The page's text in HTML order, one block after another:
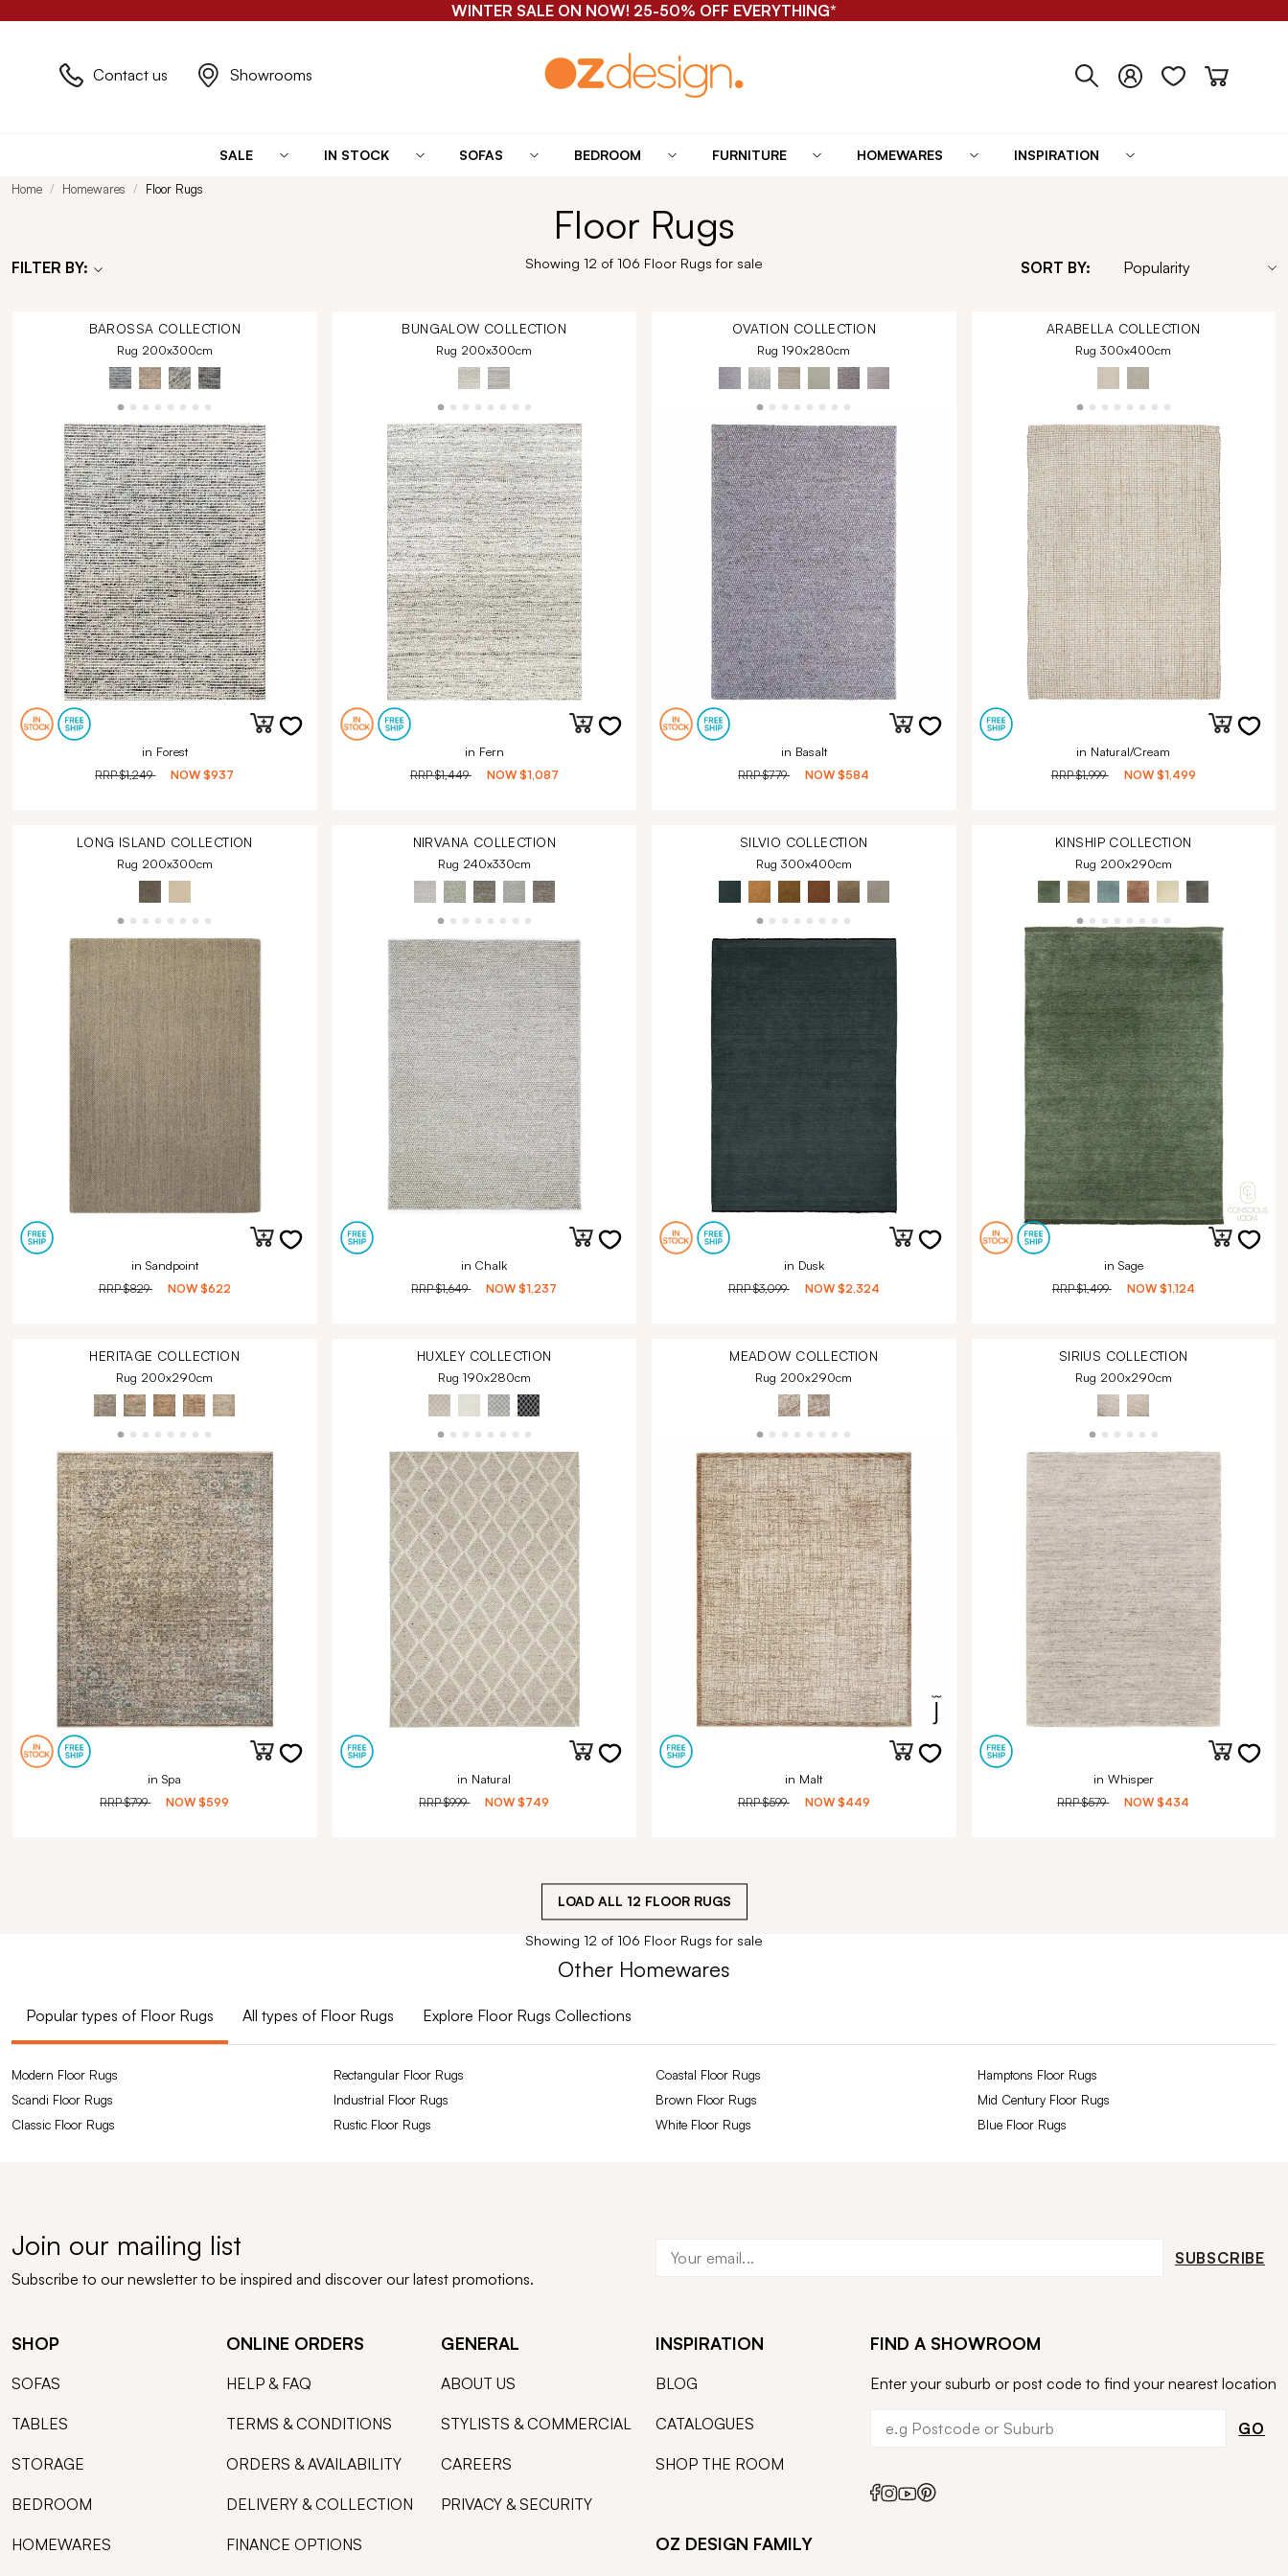
WINTER SALE ON NOW! 25-50% OFF EVERYTHING*
Contact us Showrooms
SALE IN STOCK SOFAS BEDROOM FURNITURE HOMEWARES INSPIRATION
Home Homewares Floor Rugs
Floor Rugs
FILTER BY: Showing 12 of 106 Floor Rugs for sale SORT BY:
BAROSSA COLLECTION
Rug 200x300cm
in Forest
RRP$1,249 NOW$937
BUNGALOW COLLECTION
Rug 200x300cm
in Fern
RRP$1,449 NOW $1,087
OVATION COLLECTION
Rug 190x280cm
in Basalt
RRP$779 NOW$584
ARABELLA COLLECTION
Rug 300x400cm
in Natural/Cream
RRP$1,999 NOW $1,499
LONG ISLAND COLLECTION
Rug 200x300cm
in Sandpoint
RRP$829 NOW $622
NIRVANA COLLECTION
Rug 240x330cm
in Chalk
RRP$1,649 NOW$1,237
SILVIO COLLECTION
Rug 300x400cm
in Dusk
RRP$3,099 NOW $2,324
KINSHIPCOLLECTION
Rug 200x290cm
in Sage
RRP$1,499 NOW $1,124
HERITAGE COLLECTION
Rug 200x290cm
in Spa
RRP$799 NOW$599
HUXLEY COLLECTION
Rug 190x280cm
in Natural
RRP$999 NOW$749
MEADOW COLLECTION
Rug 200x290cm
in Malt
RRP$599 NOW $449
SIRIUS COLLECTION
Rug 200x290cm
in Whisper
RRP$579 NOW$434
LOAD ALL 12 FLOOR RUGS
Showing 12 of 106 Floor Rugs for sale
Other Homewares
Popular types of Floor Rugs All types of Floor Rugs Explore Floor Rugs Collections
Modern Floor Rugs Rectangular Floor Rugs Coastal Floor Rugs
Hamptons Floor Rugs
Scandi Floor Rugs
Industrial Floor Rugs Brown Floor Rugs
Mid Century Floor Rugs
Classic Floor Rugs
Rustic Floor Rugs White Floor Rugs Blue Floor Rugs
Join our mailing list
Subscribe to our newsletter to be inspired and discover our latest promotions.
SUBSCRIBE
SHOP
SOFAS
TABLES
STORAGE
BEDROOM
HOMEWARES
ONLINE ORDERS
HELP & FAQ
TERMS & CONDITIONS
ORDERS & AVAILABILITY
DELIVERY & COLLECTION
FINANCE OPTIONS
GENERAL
ABOUT US
STYLISTS & COMMERCIAL
CAREERS
PRIVACY & SECURITY
INSPIRATION
BLOG
CATALOGUES
SHOP THE ROOM
OZ DESIGN FAMILY
FIND A SHOWROOM
Enter your suburb or post code to find your nearest location
GO